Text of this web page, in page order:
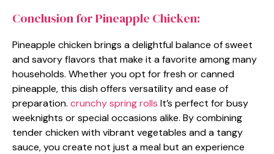
Conclusion for Pineapple Chicken:
Pineapple chicken brings a delightful balance of sweet
and savory flavors that make it a favorite among many
households. Whether you opt for fresh or canned
pineapple, this dish offers versatility and ease of
preparation. crunchy spring rolls It’s perfect for busy
weeknights or special occasions alike. By combining
tender chicken with vibrant vegetables and a tangy
sauce, you create not just a meal but an experience